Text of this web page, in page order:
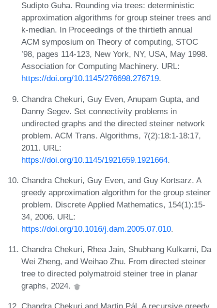
Sudipto Guha. Rounding via trees: deterministic
approximation algorithms for group steiner trees and
k-median. In Proceedings of the thirtieth annual
ACM symposium on Theory of computing, STOC
’98, pages 114-123, New York, NY, USA, May 1998.
Association for Computing Machinery. URL:
https://doi.org/10.1145/276698.276719.
Chandra Chekuri, Guy Even, Anupam Gupta, and
Danny Segev. Set connectivity problems in
undirected graphs and the directed steiner network
problem. ACM Trans. Algorithms, 7(2):18:1-18:17,
2011. URL:
https://doi.org/10.1145/1921659.1921664.
Chandra Chekuri, Guy Even, and Guy Kortsarz. A
greedy approximation algorithm for the group steiner
problem. Discrete Applied Mathematics, 154(1):15-
34, 2006. URL:
https://doi.org/10.1016/j.dam.2005.07.010.
Chandra Chekuri, Rhea Jain, Shubhang Kulkarni, Da
Wei Zheng, and Weihao Zhu. From directed steiner
tree to directed polymatroid steiner tree in planar
graphs, 2024.